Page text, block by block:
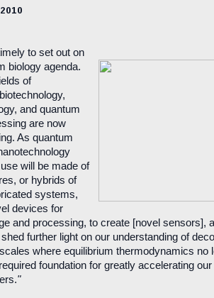
to set out on
biology agenda.
of
and quantum
are now
As quantum
will be made of
or hybrids of
systems,
devices for
and processing, to create [novel sensors],
further light on our understanding of
where equilibrium thermodynamics no
foundation for greatly accelerating
"